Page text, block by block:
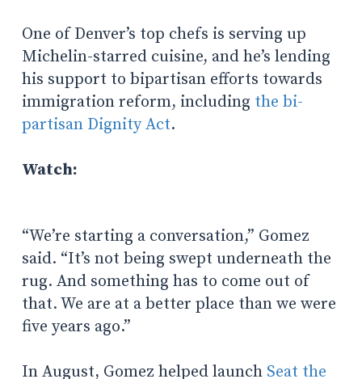
One of Denver’s top chefs is serving up
Michelin-starred cuisine, and he’s lending
his support to bipartisan efforts towards
immigration reform, including the bi-
partisan Dignity Act.
Watch:
“​​We’re starting a conversation,” Gomez
said. “It’s not being swept underneath the
rug. And something has to come out of
that. We are at a better place than we were
five years ago.”
In August, Gomez helped launch Seat the